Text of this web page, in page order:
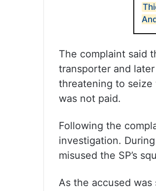
The complaint said
transporter and
threatening to
was not paid.
Following the
investigation.
misused the SP’s
As the accused was